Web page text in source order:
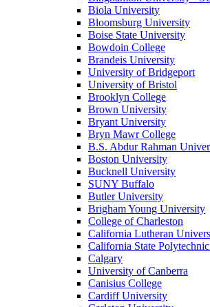
Biola University
Bloomsburg University
Boise State University
Bowdoin College
Brandeis University
University of Bridgeport
University of Bristol
Brooklyn College
Brown University
Bryant University
Bryn Mawr College
B.S. Abdur Rahman
Boston University
Bucknell University
SUNY Buffalo
Butler University
Brigham Young University
College of Charleston
California Lutheran
California State
Calgary
University of Canberra
Canisius College
Cardiff University